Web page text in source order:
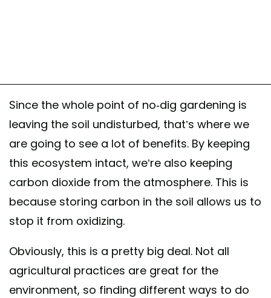
Since the whole point of no-dig gardening is
leaving the soil undisturbed, that’s where we
are going to see a lot of benefits. By keeping
this ecosystem intact, we’re also keeping
carbon dioxide from the atmosphere. This is
because storing carbon in the soil allows us to
stop it from oxidizing.
Obviously, this is a pretty big deal. Not all
agricultural practices are great for the
environment, so finding different ways to do